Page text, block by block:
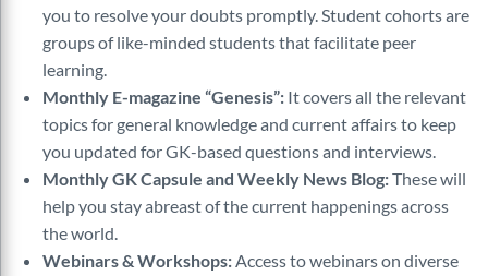
you to resolve your doubts promptly. Student cohorts are
groups of like-minded students that facilitate peer
learning.
Monthly E-magazine “Genesis”: It covers all the relevant
topics for general knowledge and current affairs to keep
you updated for GK-based questions and interviews.
Monthly GK Capsule and Weekly News Blog:These will
help you stay abreast of the current happenings across
the world.
Webinars & Workshops:Access to webinars on diverse